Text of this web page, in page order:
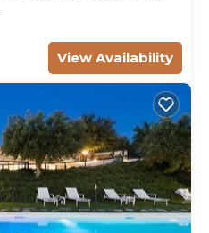
View Availability